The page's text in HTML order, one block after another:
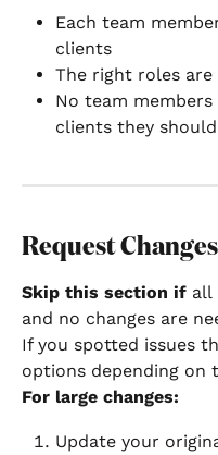
Each team
clients
The right roles
No team
clients they
Request
Skip this section if all
and no changes are
If you spotted issues
options depending on
For large changes:
Update your